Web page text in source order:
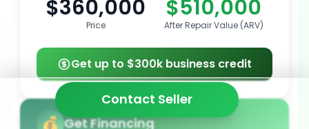
$360,000
Price
$510,000
After Repair Value (ARV)
Get up to $300k business credit
Get Financing
Contact Seller